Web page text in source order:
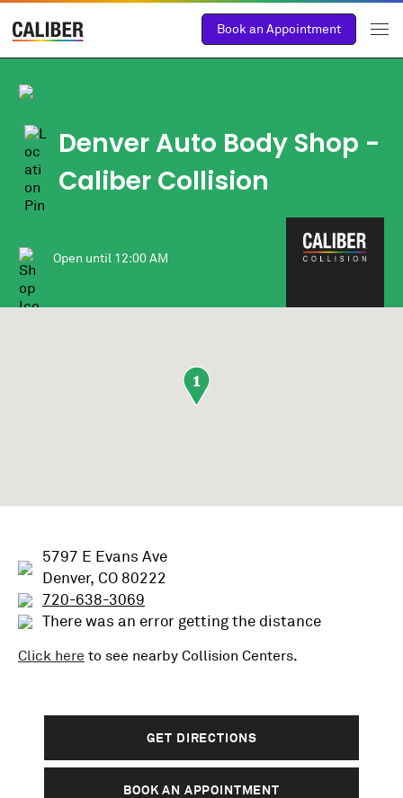
Book an Appointment
Denver Auto Body Shop -
Caliber Collision
Open until 12:00 AM
1
5797 E Evans Ave
Denver, CO 80222
720-638-3069
There was an error getting the distance
Click here to see nearby Collision Centers.
GET DIRECTIONS
BOOK AN APPOINTMENT